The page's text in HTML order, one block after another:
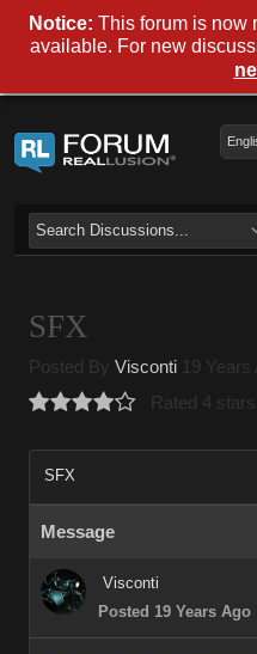
SFX
Posted By Visconti 19 Years
Rated 4
SFX
Message
Visconti
Posted 19 Years Ago
Notice: This forum is now
available. For new